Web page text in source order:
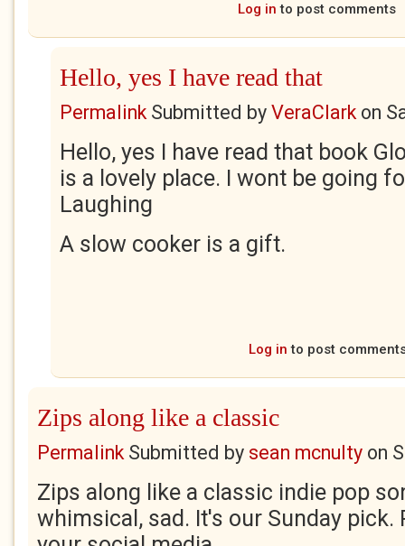
Log in to post comments
Hello, yes I have read that
PermalinkSubmitted by VeraClarkon
Hello, yes I have read that book
is a lovely place. I wont be going
Laughing
A slow cooker is a gift.
Log in to post
Zips along like a classic
PermalinkSubmitted by sean mcnulty on
Zips along like a classic indie pop
whimsical, sad. It's our Sunday pick.